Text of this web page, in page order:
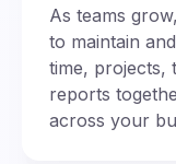
As teams
to maintain
time, projects,
reports
across your